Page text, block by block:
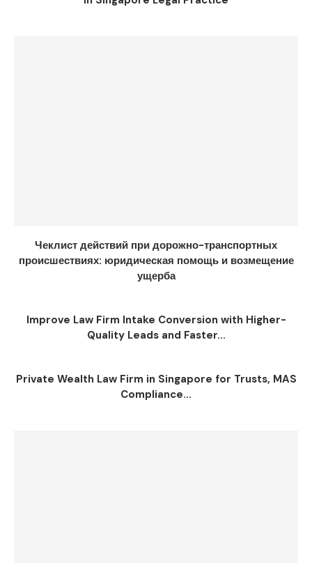
Чеклист действий при дорожно-транспортных
происшествиях: юридическая помощь и возмещение
ущерба
Improve Law Firm Intake Conversion with Higher-
Quality Leads and Faster...
Private Wealth Law Firm in Singapore for Trusts, MAS
Compliance...